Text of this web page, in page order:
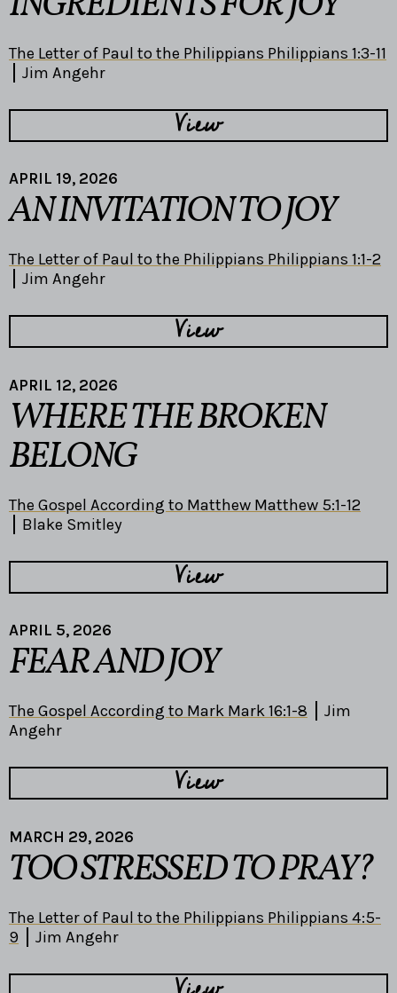
The Letter of Paul to the Philippians Philippians 1:3-11
Jim Angehr
View
APRIL 19, 2026
AN INVITATION TO JOY
The Letter of Paul to the Philippians Philippians 1:1-2
Jim Angehr
View
APRIL 12, 2026
WHERE THE BROKEN
BELONG
The Gospel According to Matthew Matthew 5:1-12
Blake Smitley
View
APRIL 5, 2026
FEAR AND JOY
The Gospel According to Mark Mark 16:1-8
Jim
Angehr
View
MARCH 29, 2026
TOO STRESSED TO PRAY?
The Letter of Paul to the Philippians Philippians 4:5-
9
Jim Angehr